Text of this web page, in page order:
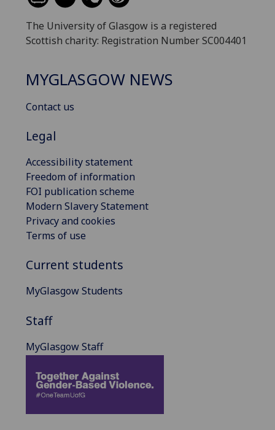
The University of Glasgow is a registered
Scottish charity: Registration Number SC004401
MYGLASGOW NEWS
Contact us
Legal
Accessibility statement
Freedom of information
FOI publication scheme
Modern Slavery Statement
Privacy and cookies
Terms of use
Current students
MyGlasgow Students
Staff
MyGlasgow Staff